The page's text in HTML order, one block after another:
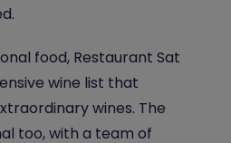
food, Restaurant Sat
wine list that
wines. The
too, with a team of